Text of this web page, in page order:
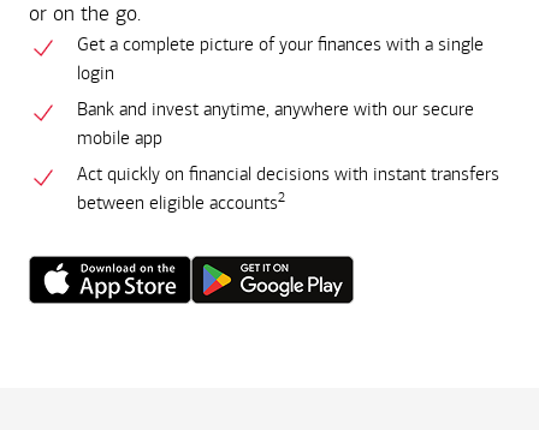
or on the go.
Get a complete picture of your finances with a single
login
Bank and invest anytime, anywhere with our secure
mobile app
Act quickly on financial decisions with instant transfers
between eligible accounts2